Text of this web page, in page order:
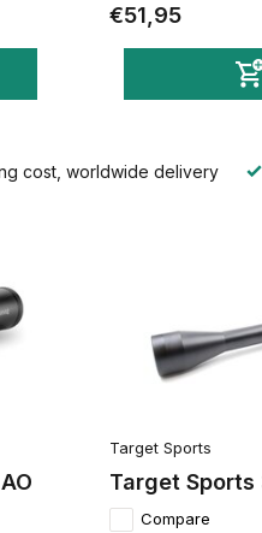
€51,95
cost, worldwide delivery
Target Sports
Target
Compare